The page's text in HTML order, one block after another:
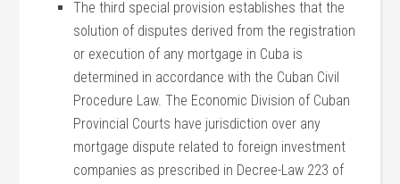
The third special provision establishes that the
solution of disputes derived from the registration
or execution of any mortgage in Cuba is
determined in accordance with the Cuban Civil
Procedure Law. The Economic Division of Cuban
Provincial Courts have jurisdiction over any
mortgage dispute related to foreign investment
companies as prescribed in Decree-Law 223 of